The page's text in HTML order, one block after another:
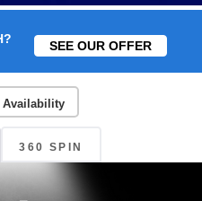
SEE OUR OFFER
Availability
360 SPIN